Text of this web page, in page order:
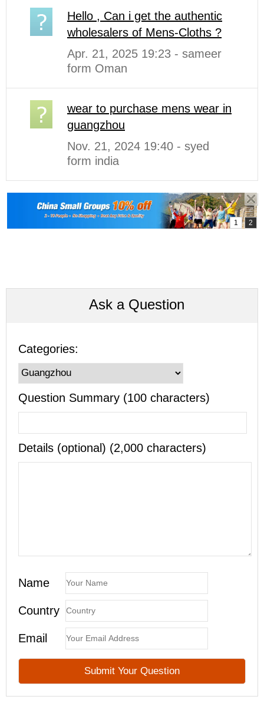
Hello , Can i get the authentic
wholesalers of Mens-Cloths ?
Apr. 21, 2025 19:23 - sameer
form Oman
wear to purchase mens wear in
guangzhou
Nov. 21, 2024 19:40 - syed
form india
Ask a Question
Categories:
Question Summary (100 characters)
Details (optional) (2,000 characters)
Name
Country
Email